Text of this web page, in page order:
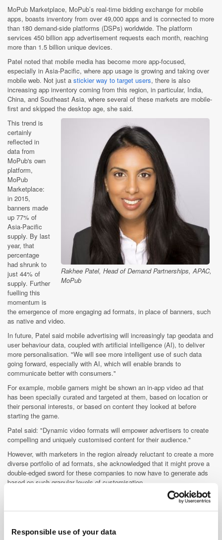
Responsible use of your data
MoPub Marketplace, MoPub’s real-time bidding exchange for mobile
apps, boasts inventory from over 49,000 apps and is connected to more
than 180 demand-side platforms (DSPs) worldwide. The platform
services 450 billion app advertisement requests each month, reaching
more than 1.5 billion unique devices.
Patel noted that mobile media has become more app-focused,
especially in Asia-Pacific, where app usage is growing and taking over
mobile web. Not just a stickier way to target users, there is also
increasing app inventory coming from this region, in particular, India,
China, and Southeast Asia, where several of these markets are mobile-
first and skipped the desktop age, she said.
Rakhee Patel, Head of Demand Partnerships, APAC,
MoPub
This trend is
certainly
reflected in
data from
MoPub's own
platform,
MoPub
Marketplace:
in 2015,
banners made
up 77% of
Asia-Pacific
supply. By last
year, that
percentage
had shrunk to
just 44% of
supply. Further
fuelling this
momentum is
the emergence of more engaging ad formats, in place of banners, such
as native and video.
In future, Patel said mobile advertising will increasingly tap geodata and
user behaviour data, coupled with artificial intelligence (AI), to deliver
more personalisation. "We will see more intelligent use of such data
going forward, especially with AI, which will enable brands to
communicate better with consumers."
For example, mobile gamers might be shown an in-app video ad that
has been specially curated and targeted at them, based on location or
their personal interests, or based on content they looked at before
starting the game.
Patel said: "Dynamic video formats will empower advertisers to create
compelling and uniquely customised content for their audience."
However, with marketers in the region already reluctant to create a more
diverse portfolio of ad formats, she acknowledged that it might prove a
double-edged sword for these companies to now have to generate ads
based on such granular levels of customisation.
And, until issues, such as viewability and brand safety, are addressed
on mobile app, she said this would take some time to develop. "It’s
premium content, the definition of which differs slightly from app to